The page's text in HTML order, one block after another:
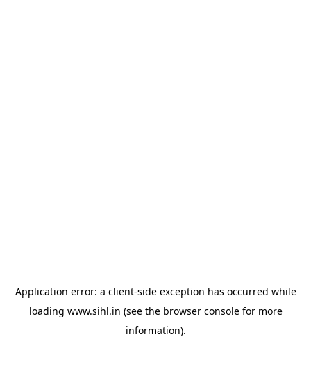
Application error: a client-side exception has occurred while
loading www.sihl.in (see the browser consolefor more
information).